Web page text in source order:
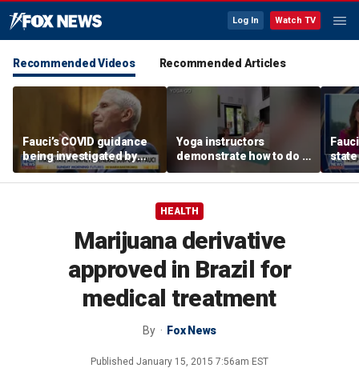
Log In Watch TV
Recommended Videos Recommended Articles
Fauci’s COVID guidance
being investigated by
Florida, other states
Yoga instructors
demonstrate how to do a
proper boat pose for
core strength
state
HEALTH
Marijuana derivative
approved in Brazil for
medical treatment
By Fox News
Published January 15, 2015 7:56am EST